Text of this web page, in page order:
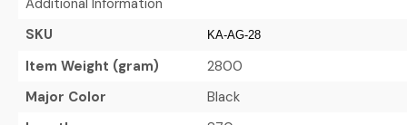
SKU
KA-AG-28
Item Weight (gram)
2800
Major Color
Black